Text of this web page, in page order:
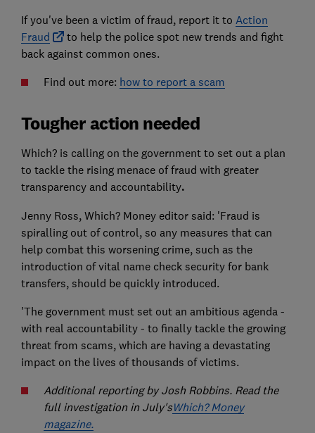
If you've been a victim of fraud, report it to Action
Fraud
to help the police spot new trends and fight
back against common ones.
Find out more: how to report a scam
Tougher action needed
Which? is calling on the government to set out a plan
to tackle the rising menace of fraud with greater
transparency and accountability.
Jenny Ross, Which? Money editor said: 'Fraud is
spiralling out of control, so any measures that can
help combat this worsening crime, such as the
introduction of vital name check security for bank
transfers, should be quickly introduced.
'The government must set out an ambitious agenda -
with real accountability - to finally tackle the growing
threat from scams, which are having a devastating
impact on the lives of thousands of victims.
Additional reporting by Josh Robbins. Read the
full investigation in July'sWhich? Money
magazine.